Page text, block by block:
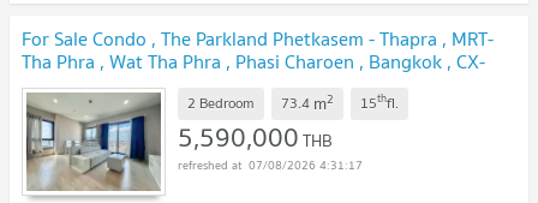
For Sale Condo , The Parkland Phetkasem - Thapra , MRT-
Tha Phra , Wat Tha Phra , Phasi Charoen , Bangkok , CX-
94529 ✅ Live chat with us ADD LINE @connexproperty
✅ 2 Bedroom 73.4 m2 15thfl.
5,590,000THB
07/08/2026 4:31:17